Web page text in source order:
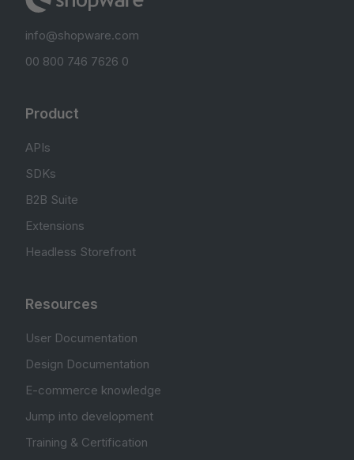
info@shopware.com
00 800 746 7626 0
Product
APIs
SDKs
B2B Suite
Extensions
Headless Storefront
Resources
User Documentation
Design Documentation
E-commerce knowledge
Jump into development
Training & Certification